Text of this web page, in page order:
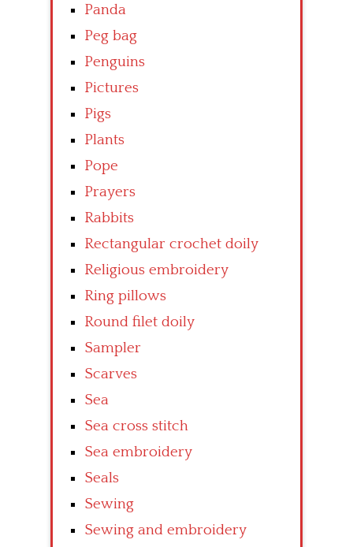
Panda
Peg bag
Penguins
Pictures
Pigs
Plants
Pope
Prayers
Rabbits
Rectangular crochet doily
Religious embroidery
Ring pillows
Round filet doily
Sampler
Scarves
Sea
Sea cross stitch
Sea embroidery
Seals
Sewing
Sewing and embroidery